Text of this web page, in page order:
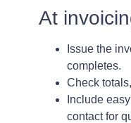
At
Issue the
completes.
Check
Include
contact for